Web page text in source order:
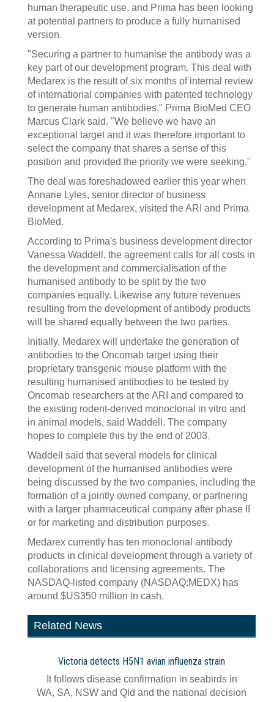
human therapeutic use, and Prima has been looking
at potential partners to produce a fully humanised
version.
"Securing a partner to humanise the antibody was a
key part of our development program. This deal with
Medarex is the result of six months of internal review
of international companies with patented technology
to generate human antibodies," Prima BioMed CEO
Marcus Clark said. "We believe we have an
exceptional target and it was therefore important to
select the company that shares a sense of this
position and provided the priority we were seeking."
The deal was foreshadowed earlier this year when
Annarie Lyles, senior director of business
development at Medarex, visited the ARI and Prima
BioMed.
According to Prima's business development director
Vanessa Waddell, the agreement calls for all costs in
the development and commercialisation of the
humanised antibody to be split by the two
companies equally. Likewise any future revenues
resulting from the development of antibody products
will be shared equally between the two parties.
Initially, Medarex will undertake the generation of
antibodies to the Oncomab target using their
proprietary transgenic mouse platform with the
resulting humanised antibodies to be tested by
Oncomab researchers at the ARI and compared to
the existing rodent-derived monoclonal in vitro and
in animal models, said Waddell. The company
hopes to complete this by the end of 2003.
Waddell said that several models for clinical
development of the humanised antibodies were
being discussed by the two companies, including the
formation of a jointly owned company, or partnering
with a larger pharmaceutical company after phase II
or for marketing and distribution purposes.
Medarex currently has ten monoclonal antibody
products in clinical development through a variety of
collaborations and licensing agreements. The
NASDAQ-listed company (NASDAQ:MEDX) has
around $US350 million in cash.
Related News
Victoria detects H5N1 avian influenza strain
It follows disease confirmation in seabirds in
WA, SA, NSW and Qld and the national decision